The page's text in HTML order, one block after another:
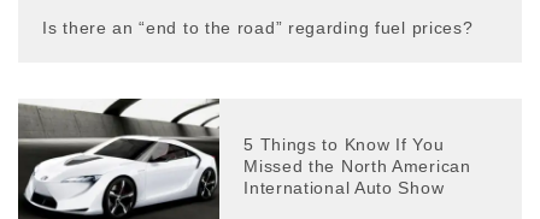
Is there an “end to the road” regarding fuel prices?
5 Things to Know If You
Missed the North American
International Auto Show